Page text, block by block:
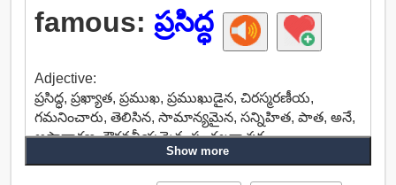
famous: ప్రసిద్ధ
Adjective:
ప్రసిద్ధ, ప్రఖ్యాత, ప్రముఖ, ప్రముఖుడైన, చిరస్మరణీయ,
గమనించారు, తెలిసిన, సామాన్యమైన, సన్నిహిత, పాత, అనే,
అసాధారణ, గౌరవనీయమైన, సంచలనాత్మక.
Show more